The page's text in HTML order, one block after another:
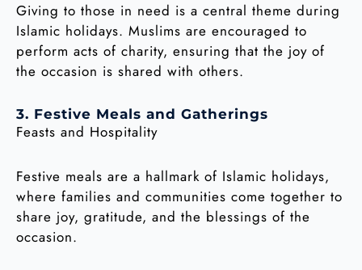
Giving to those in need is a central theme during
Islamic holidays. Muslims are encouraged to
perform acts of charity, ensuring that the joy of
the occasion is shared with others.
3. Festive Meals and Gatherings
Feasts and Hospitality
Festive meals are a hallmark of Islamic holidays,
where families and communities come together to
share joy, gratitude, and the blessings of the
occasion.